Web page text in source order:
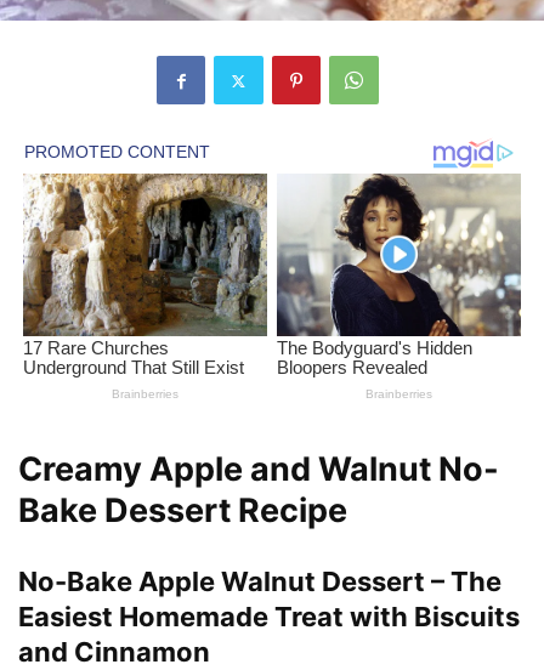
Creamy Apple and Walnut No-
Bake Dessert Recipe
No-Bake Apple Walnut Dessert – The
Easiest Homemade Treat with Biscuits
and Cinnamon